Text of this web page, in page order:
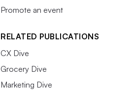
Promote an event
RELATED PUBLICATIONS
CX Dive
Grocery Dive
Marketing Dive